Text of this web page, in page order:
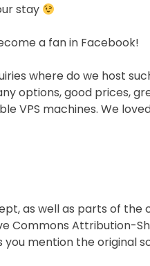
stay
a fan in Facebook!
where do we host
options, good prices,
VPS machines. We
as well as parts of
Commons Attribution-
mention the original